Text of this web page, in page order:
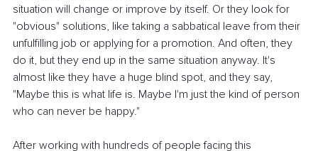
situation will change or improve by itself. Or they look for
"obvious" solutions, like taking a sabbatical leave from their
unfulfilling job or applying for a promotion. And often, they
do it, but they end up in the same situation anyway. It's
almost like they have a huge blind spot, and they say,
"Maybe this is what life is. Maybe I'm just the kind of person
who can never be happy."
After working with hundreds of people facing this